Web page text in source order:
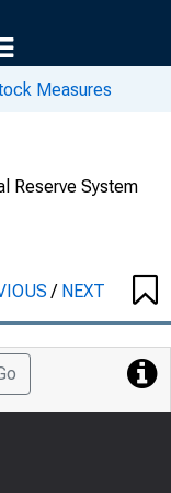
Measures
Reserve System
/ NEXT